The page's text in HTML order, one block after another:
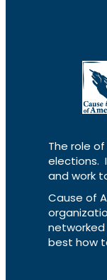
The role
elections.
and work
Cause of
best how